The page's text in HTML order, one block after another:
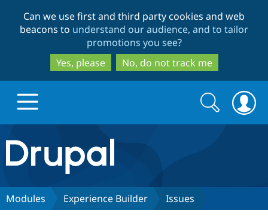
to
main
content
to
search
Can we use first and third party cookies and web
beacons to understand our audience, and to tailor
promotions you see?
Yes, please
No, do not track me
Drupal.org home
Discover Drupal
Search
form
Search
Modules Experience Builder Issues